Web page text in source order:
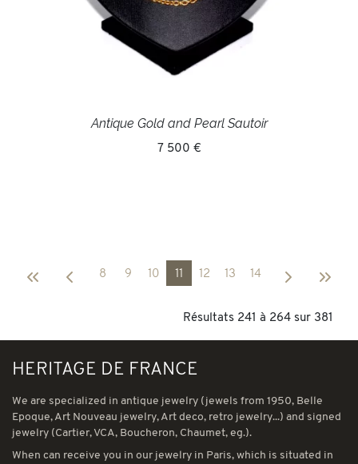
Antique Gold and Pearl Sautoir
7 500 €
8 9 10 11 12 13 14
Résultats 241 à 264 sur 381
HERITAGE DE FRANCE
We are specialized in antique jewelry (jewels from 1950, Belle
Epoque, Art Nouveau jewelry, Art deco, retro jewelry...) and signed
jewelry (Cartier, VCA, Boucheron, Chaumet, eg.).
When can receive you in our jewelry in Paris, which is situated in